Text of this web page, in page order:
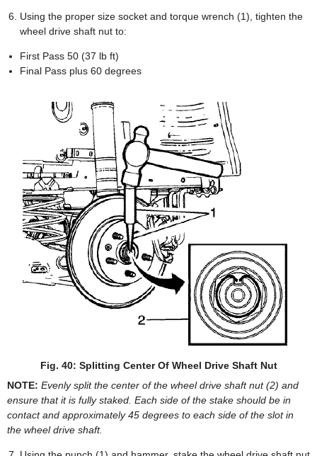
Using the proper size socket and torque wrench (1), tighten the
wheel drive shaft nut to:
First Pass 50 (37 lb ft)
Final Pass plus 60 degrees
Fig. 40: Splitting Center Of Wheel Drive Shaft Nut
NOTE: Evenly split the center of the wheel drive shaft nut (2) and
ensure that it is fully staked. Each side of the stake should be in
contact and approximately 45 degrees to each side of the slot in
the wheel drive shaft.